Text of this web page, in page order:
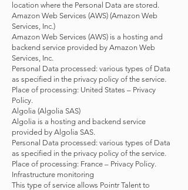
location where the Personal Data are stored.
Amazon Web Services (AWS) (Amazon Web
Services, Inc.)
Amazon Web Services (AWS) is a hosting and
backend service provided by Amazon Web
Services, Inc.
Personal Data processed: various types of Data
as specified in the privacy policy of the service.
Place of processing: United States – Privacy
Policy.
Algolia (Algolia SAS)
Algolia is a hosting and backend service
provided by Algolia SAS.
Personal Data processed: various types of Data
as specified in the privacy policy of the service.
Place of processing: France – Privacy Policy.
Infrastructure monitoring
This type of service allows Pointr Talent to